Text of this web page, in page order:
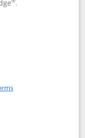
.
application in new
Opens in a new window